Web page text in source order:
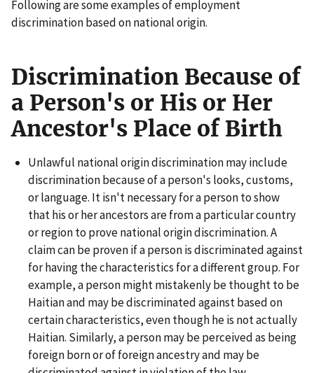
Following are some examples of employment
discrimination based on national origin.
Discrimination Because of
a Person's or His or Her
Ancestor's Place of Birth
Unlawful national origin discrimination may include
discrimination because of a person's looks, customs,
or language. It isn't necessary for a person to show
that his or her ancestors are from a particular country
or region to prove national origin discrimination. A
claim can be proven if a person is discriminated against
for having the characteristics for a different group. For
example, a person might mistakenly be thought to be
Haitian and may be discriminated against based on
certain characteristics, even though he is not actually
Haitian. Similarly, a person may be perceived as being
foreign born or of foreign ancestry and may be